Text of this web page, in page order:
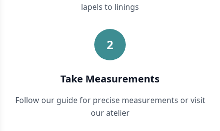
lapels to linings
2
Take Measurements
Follow our guide for precise measurements or visit
our atelier